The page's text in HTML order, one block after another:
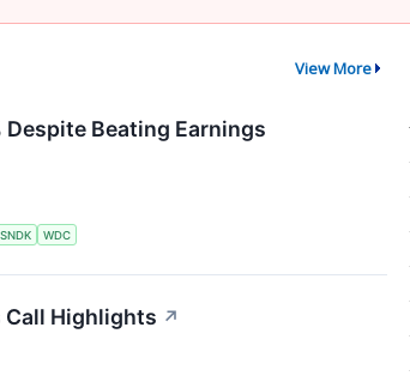
View More
Beating Earnings
SNDK WDC
Call Highlights ↗